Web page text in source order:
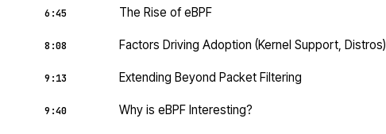
6:45 The Rise of eBPF
8:08 Factors Driving Adoption (Kernel Support, Distros)
9:13 Extending Beyond Packet Filtering
9:40 Why is eBPF Interesting?